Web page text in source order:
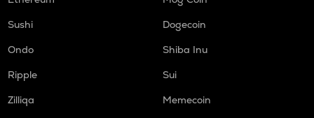
Sushi
Dogecoin
Ondo
Shiba Inu
Ripple
Sui
Zilliqa
Memecoin